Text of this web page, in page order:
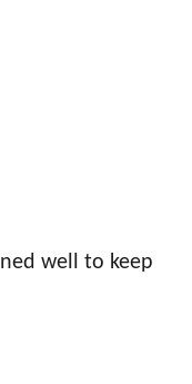
well to keep